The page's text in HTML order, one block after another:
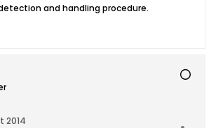
and handling procedure.
2014